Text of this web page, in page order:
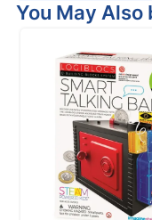
You May